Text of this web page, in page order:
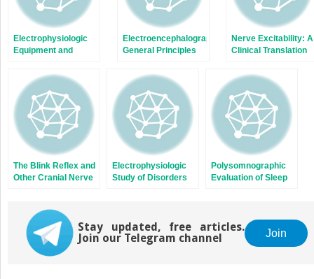
Electrophysiologic
Equipment and
Electroencephalography:
General Principles
Applications
Nerve Excitability: A
Clinical Translation
The Blink Reflex and
Other Cranial Nerve
Electrophysiologic
Study of Disorders
Polysomnographic
Evaluation of Sleep
Stay updated, free articles.
Join our Telegram channel
Join